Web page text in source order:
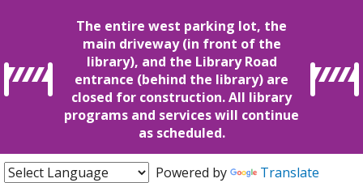
The entire west parking lot, the
main driveway (in front of the
library), and the Library Road
entrance (behind the library) are
closed for construction. All library
programs and services will continue
as scheduled.
Powered by Translate